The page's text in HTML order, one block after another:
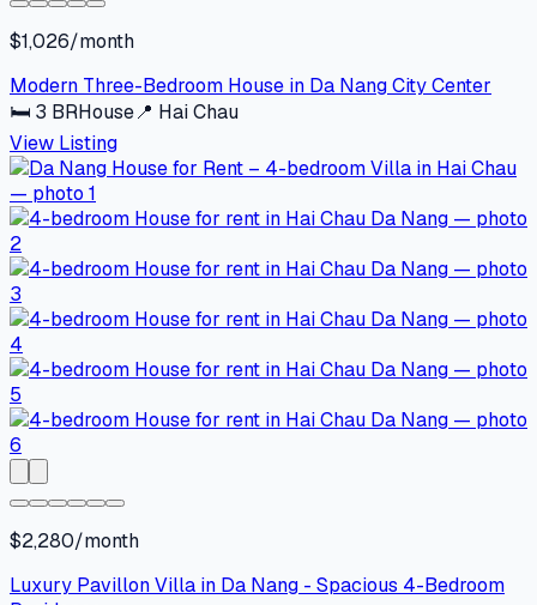
$1,026/month
Modern Three-Bedroom House in Da Nang City Center
🛏 3 BRHouse📍 Hai Chau
View Listing
$2,280/month
Luxury Pavillon Villa in Da Nang - Spacious 4-Bedroom